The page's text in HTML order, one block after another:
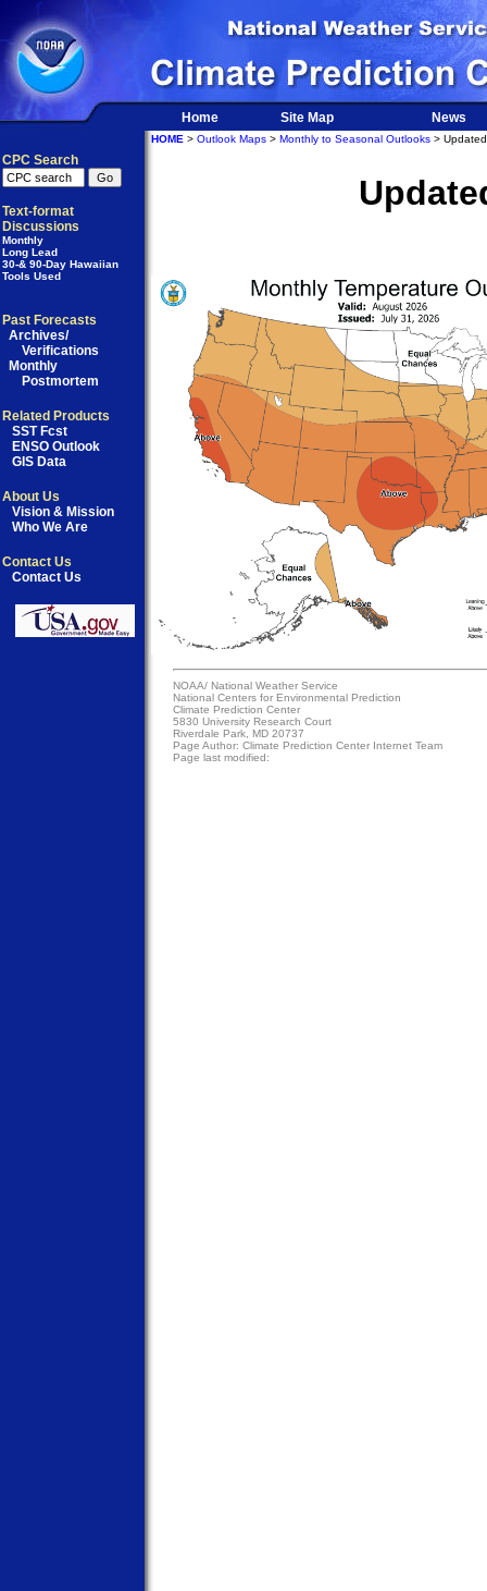
Home Site Map News
CPC Search
Text-format
Discussions
Monthly
Long Lead
30-& 90-Day Hawaiian
Tools Used
Past Forecasts
Archives/
Verifications
Monthly
Postmortem
Related Products
SST Fcst
ENSO Outlook
GIS Data
About Us
Vision & Mission
Who We Are
Contact Us
Contact Us
HOME > Outlook Maps > Monthly to Seasonal Outlooks >
NOAA/ National Weather Service
National Centers for Environmental Prediction
Climate Prediction Center
5830 University Research Court
Riverdale Park, MD 20737
Page Author: Climate Prediction Center Internet Team
Page last modified: